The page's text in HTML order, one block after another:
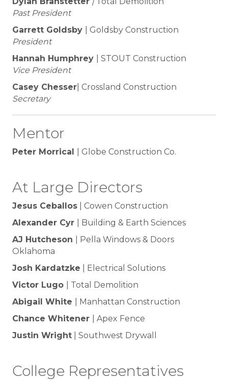
Past President
Garrett Goldsby
| Goldsby Construction
President
Hannah Humphrey
| STOUT Construction
Vice President
Casey Chesser | Crossland Construction
Secretary
Mentor
Peter Morrical | Globe Construction Co.
At Large Directors
Jesus Ceballos | Cowen Construction
Alexander Cyr
| Building & Earth Sciences
AJ Hutcheson
| Pella Windows & Doors
Oklahoma
Josh Kardatzke | Electrical Solutions
Victor Lugo
| Total Demolition
Abigail White
| Manhattan Construction
Chance Whitener
| Apex Fence
Justin Wright | Southwest Drywall
College Representatives